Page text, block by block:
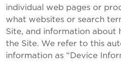
individual web pages or
what websites or search
Site, and information about
the Site. We refer to this
information as “Device